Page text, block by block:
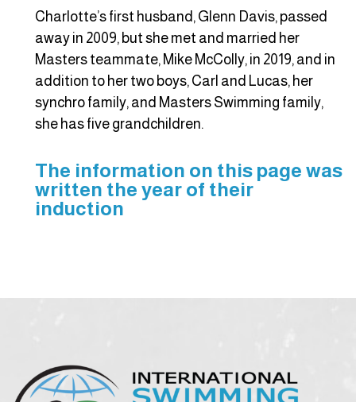
Charlotte’s first husband, Glenn Davis, passed
away in 2009, but she met and married her
Masters teammate, Mike McColly, in 2019, and in
addition to her two boys, Carl and Lucas, her
synchro family, and Masters Swimming family,
she has five grandchildren.
The information on this page was
written the year of their
induction